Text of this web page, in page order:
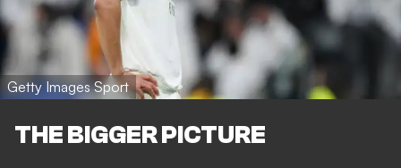
Getty Images Sport
THE BIGGER PICTURE